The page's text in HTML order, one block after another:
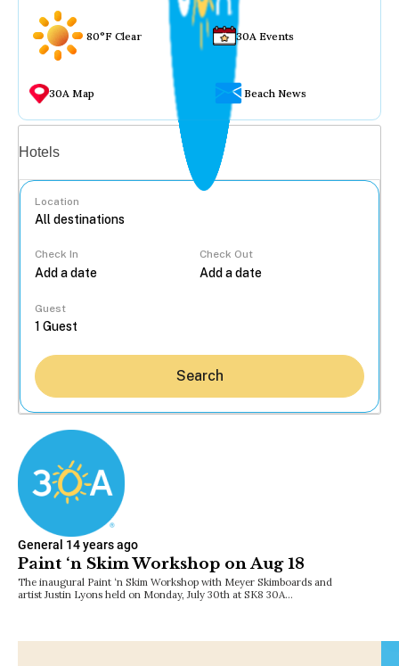
80°F Clear 30A Events
30A Map Beach News
Hotels
Location
Check In Check Out
Guest
Search
General 14 years ago
Paint ‘n Skim Workshop on Aug 18
The inaugural Paint ‘n Skim Workshop with Meyer Skimboards and
artist Justin Lyons held on Monday, July 30th at SK8 30A…